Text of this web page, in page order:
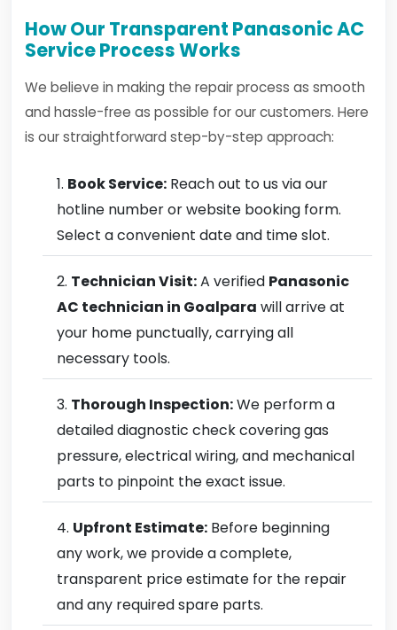
How Our Transparent Panasonic AC
Service Process Works
We believe in making the repair process as smooth
and hassle-free as possible for our customers. Here
is our straightforward step-by-step approach:
Book Service: Reach out to us via our
hotline number or website booking form.
Select a convenient date and time slot.
Technician Visit:A verified Panasonic
AC technician in Goalpara will arrive at
your home punctually, carrying all
necessary tools.
Thorough Inspection:We perform a
detailed diagnostic check covering gas
pressure, electrical wiring, and mechanical
parts to pinpoint the exact issue.
Upfront Estimate: Before beginning
any work, we provide a complete,
transparent price estimate for the repair
and any required spare parts.